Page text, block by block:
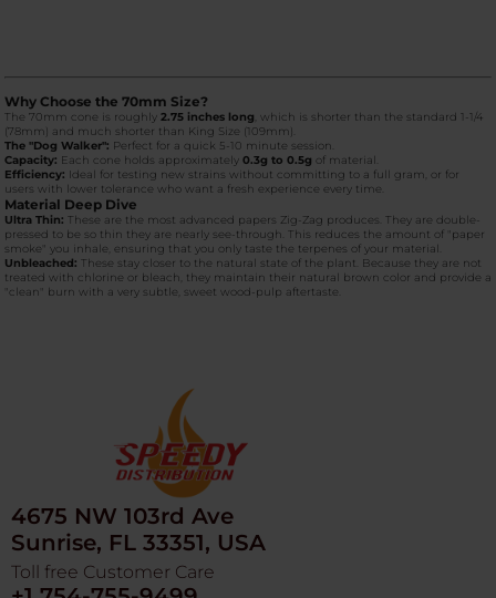
Why Choose the 70mm Size?
The 70mm cone is roughly 2.75 inches long , which is shorter than the standard 1-1/4
(78mm) and much shorter than King Size (109mm).
The "Dog Walker": Perfect for a quick 5-10 minute session.
Capacity: Each cone holds approximately 0.3g to 0.5g of material.
Efficiency: Ideal for testing new strains without committing to a full gram, or for
users with lower tolerance who want a fresh experience every time.
Material Deep Dive
Ultra Thin: These are the most advanced papers Zig-Zag produces. They are double-
pressed to be so thin they are nearly see-through. This reduces the amount of "paper
smoke" you inhale, ensuring that you only taste the terpenes of your material.
Unbleached: These stay closer to the natural state of the plant. Because they are not
treated with chlorine or bleach, they maintain their natural brown color and provide a
"clean" burn with a very subtle, sweet wood-pulp aftertaste.
4675 NW 103rd Ave
Sunrise, FL 33351, USA
Toll free Customer Care